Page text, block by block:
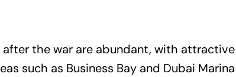
the war are abundant, with attractive
such as Business Bay and Dubai Marina